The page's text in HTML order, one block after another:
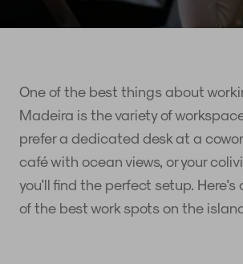
One of the best things about
Madeira is the variety of
prefer a dedicated desk at a
café with ocean views, or your
you'll find the perfect setup. Here's
of the best work spots on the